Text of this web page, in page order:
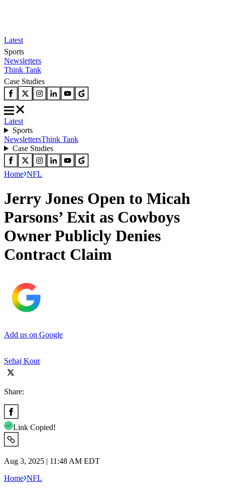
Latest
Sports
Newsletters
Think Tank
Case Studies
Latest
Sports
NewslettersThink Tank
Case Studies
Home NFL
Jerry Jones Open to Micah
Parsons’ Exit as Cowboys
Owner Publicly Denies
Contract Claim
Add us on Google
Sehaj Kour
Share:
Link Copied!
Aug 3, 2025 | 11:48 AM EDT
Home NFL